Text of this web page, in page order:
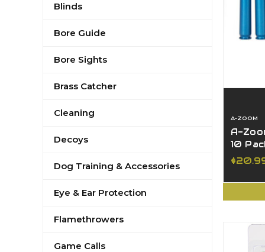
Blinds
Bore Guide
Bore Sights
Brass Catcher
Cleaning
Decoys
Dog Training & Accessories
Eye & Ear Protection
Flamethrowers
Game Calls
A-ZOOM
A-
10